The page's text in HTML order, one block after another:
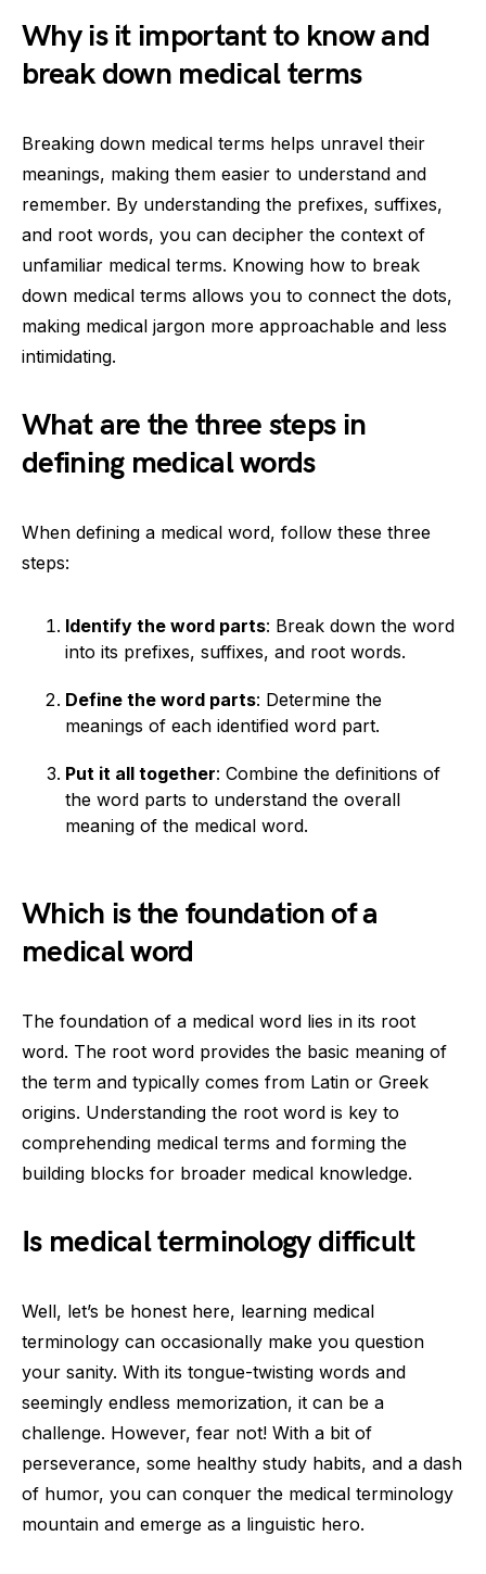
Why is it important to know and
break down medical terms
Breaking down medical terms helps unravel their
meanings, making them easier to understand and
remember. By understanding the prefixes, suffixes,
and root words, you can decipher the context of
unfamiliar medical terms. Knowing how to break
down medical terms allows you to connect the dots,
making medical jargon more approachable and less
intimidating.
What are the three steps in
defining medical words
When defining a medical word, follow these three
steps:
Identify the word parts: Break down the word
into its prefixes, suffixes, and root words.
Define the word parts: Determine the
meanings of each identified word part.
Put it all together: Combine the definitions of
the word parts to understand the overall
meaning of the medical word.
Which is the foundation of a
medical word
The foundation of a medical word lies in its root
word. The root word provides the basic meaning of
the term and typically comes from Latin or Greek
origins. Understanding the root word is key to
comprehending medical terms and forming the
building blocks for broader medical knowledge.
Is medical terminology difficult
Well, let’s be honest here, learning medical
terminology can occasionally make you question
your sanity. With its tongue-twisting words and
seemingly endless memorization, it can be a
challenge. However, fear not! With a bit of
perseverance, some healthy study habits, and a dash
of humor, you can conquer the medical terminology
mountain and emerge as a linguistic hero.